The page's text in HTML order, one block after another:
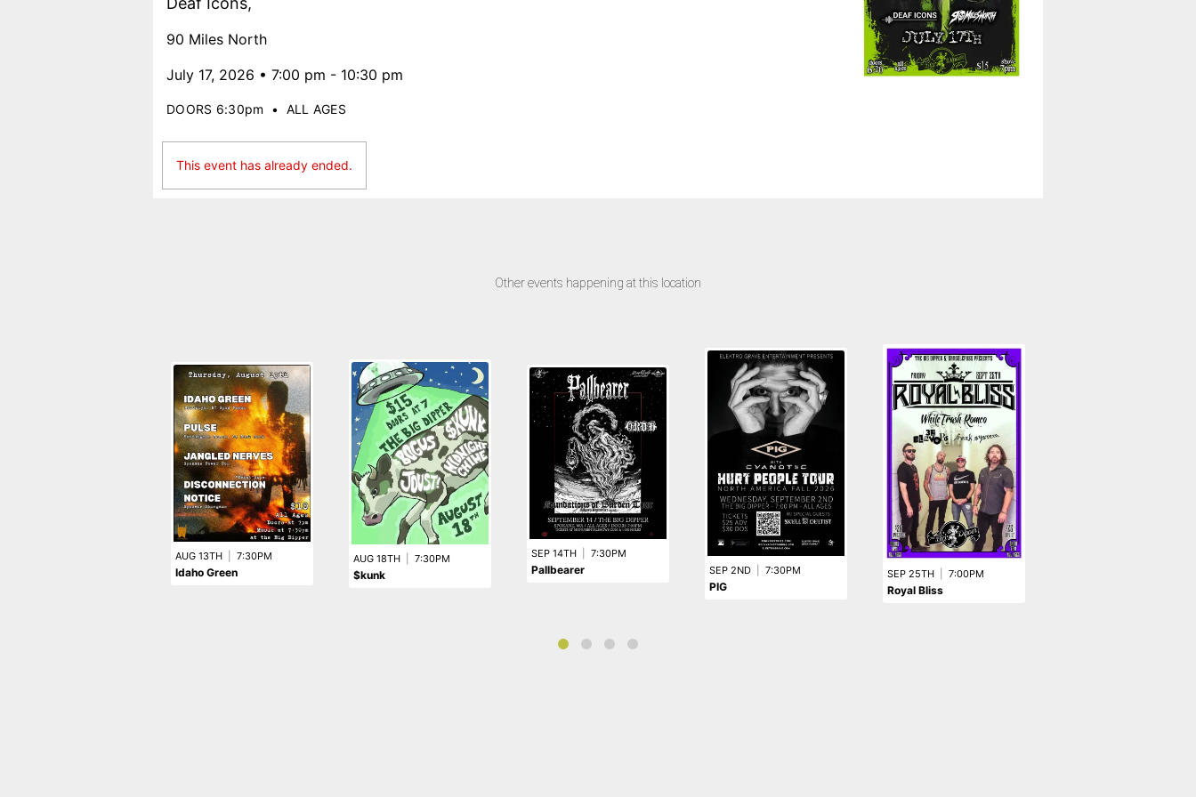
90 Miles North
July 17, 2026 • 7:00 pm - 10:30 pm
DOORS 6:30pm • ALL AGES
This event has already ended.
Other events happening at this location
AUG 13TH 7:30PM
Idaho Green
AUG 18TH 7:30PM
$kunk
SEP 14TH 7:30PM
Pallbearer SEP 2ND 7:30PM
PIG
SEP 25TH 7:00PM
Royal Bliss